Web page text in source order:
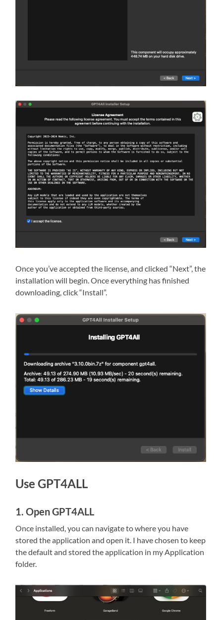
Once you’ve accepted the license, and clicked “Next”, the
installation will begin. Once everything has finished
downloading, click “Install”.
Use GPT4ALL
1. Open GPT4ALL
Once installed, you can navigate to where you have
stored the application and open it. I have chosen to keep
the default and stored the application in my Application
folder.